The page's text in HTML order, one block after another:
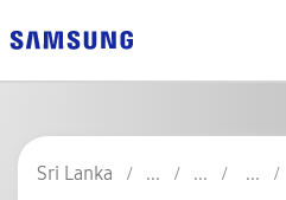
Sri Lanka